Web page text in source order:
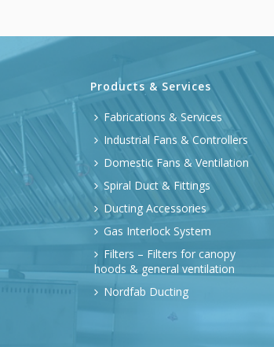
Products & Services
Fabrications & Services
Industrial Fans & Controllers
Domestic Fans & Ventilation
Spiral Duct & Fittings
Ducting Accessories
Gas Interlock System
Filters – Filters for canopy
hoods & general ventilation
Nordfab Ducting